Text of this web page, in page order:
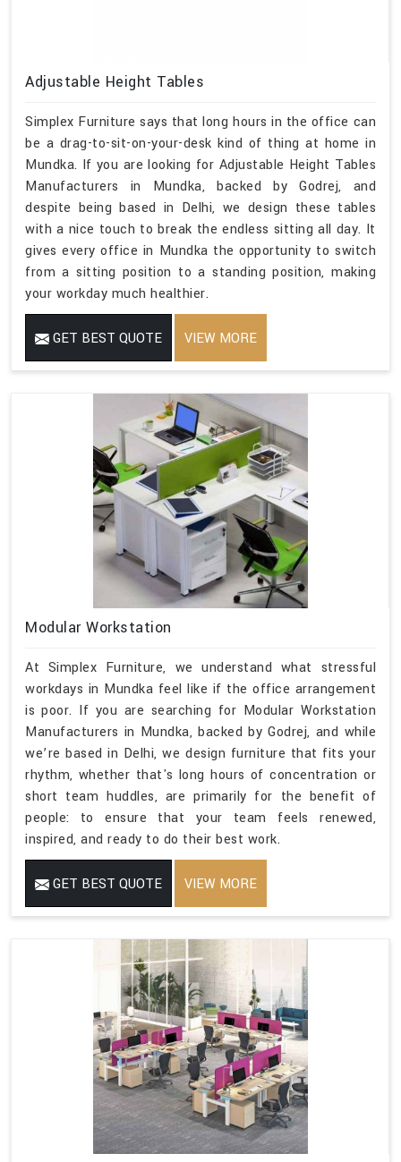
Adjustable Height Tables
Simplex Furniture says that long hours in the office can
be a drag-to-sit-on-your-desk kind of thing at home in
Mundka. If you are looking for Adjustable Height Tables
Manufacturers in Mundka, backed by Godrej, and
despite being based in Delhi, we design these tables
with a nice touch to break the endless sitting all day. It
gives every office in Mundka the opportunity to switch
from a sitting position to a standing position, making
your workday much healthier.
GET BEST QUOTE VIEW MORE
Modular Workstation
At Simplex Furniture, we understand what stressful
workdays in Mundka feel like if the office arrangement
is poor. If you are searching for Modular Workstation
Manufacturers in Mundka, backed by Godrej, and while
we’re based in Delhi, we design furniture that fits your
rhythm, whether that's long hours of concentration or
short team huddles, are primarily for the benefit of
people: to ensure that your team feels renewed,
inspired, and ready to do their best work.
GET BEST QUOTE VIEW MORE